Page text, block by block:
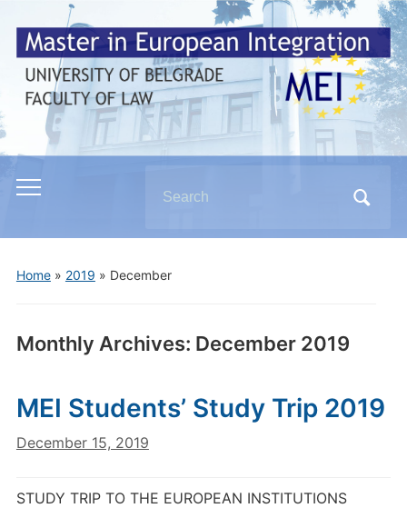
Toggle
menu
for:
Home» 2019 » December
Monthly Archives: December 2019
MEI Students’ Study Trip 2019
December 15, 2019
STUDY TRIP TO THE EUROPEAN INSTITUTIONS